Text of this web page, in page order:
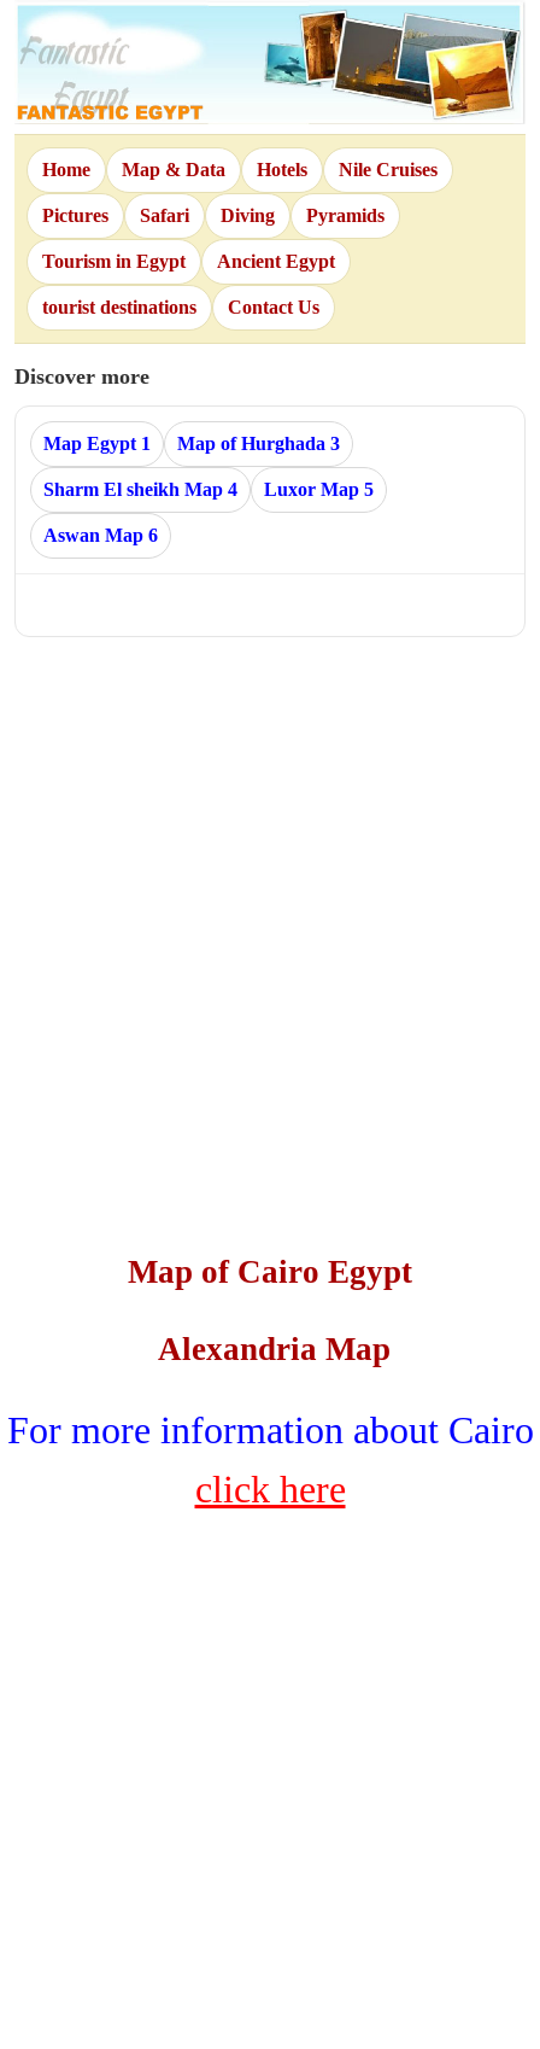
Home Map & Data Hotels Nile Cruises
Pictures Safari Diving Pyramids
Tourism in Egypt Ancient Egypt
tourist destinations Contact Us
Discover more
Map Egypt 1 Map of Hurghada 3
Sharm El sheikh Map 4 Luxor Map 5
Aswan Map 6
Map of Cairo Egypt
Alexandria Map
For more information about Cairo
click here